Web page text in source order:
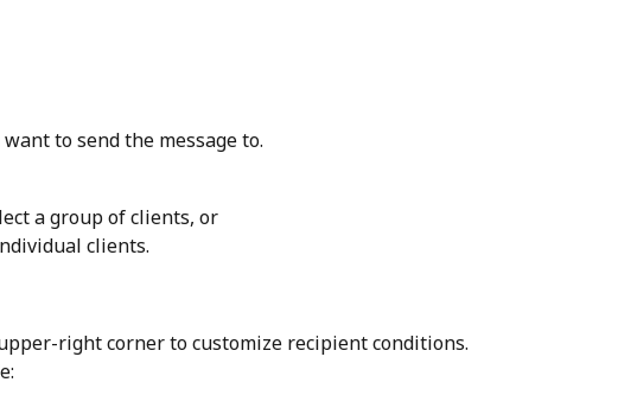
to send the message to.
a group of clients, or
clients.
right corner to customize recipient conditions.